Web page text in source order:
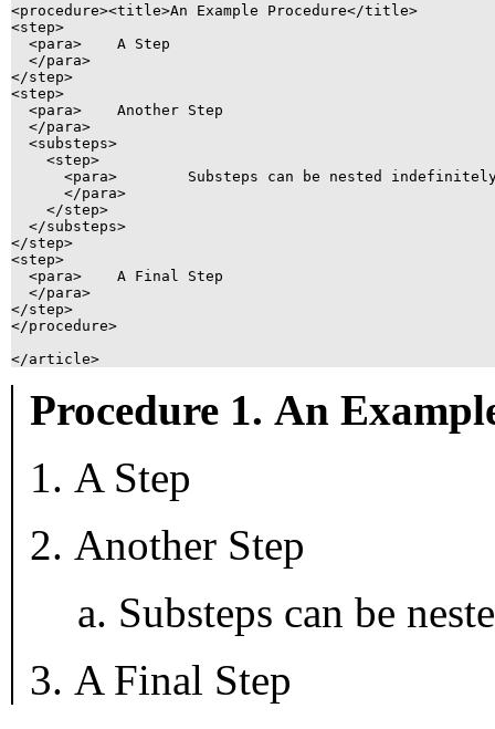
<procedure><title>An Example Procedure</title>
<step>
  <para>    A Step
  </para>
</step>
<step>
  <para>    Another Step
  </para>
  <substeps>
    <step>
<para>        Substeps can be nested
      </para>
    </step>
  </substeps>
</step>
<step>
  <para>    A Final Step
  </para>
</step>
</procedure>
Procedure 1. An
A Step
Another Step
Substeps can be
A Final Step